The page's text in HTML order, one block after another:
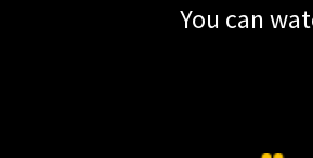
You can